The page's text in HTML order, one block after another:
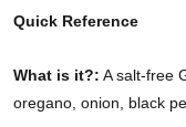
Quick Reference
What is it?: A salt-free
oregano, onion, black